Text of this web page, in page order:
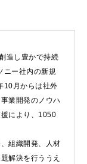
造し豊かで持続
ニー社内の新規
10月からは社外
業開発のノウハ
により、1050
組織開発、人材
解決を行ううえ